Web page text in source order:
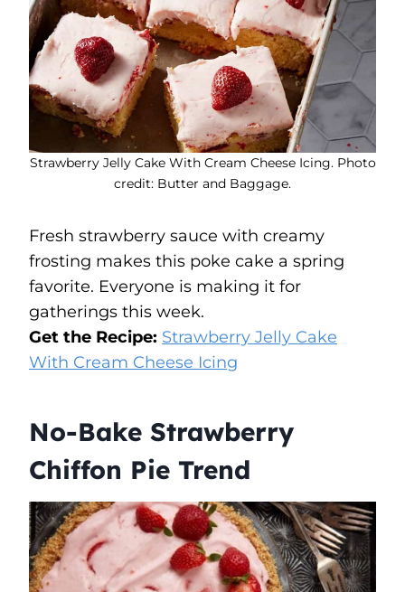
Strawberry Jelly Cake With Cream Cheese Icing. Photo
credit: Butter and Baggage.
Fresh strawberry sauce with creamy
frosting makes this poke cake a spring
favorite. Everyone is making it for
gatherings this week.
Get the Recipe: Strawberry Jelly Cake
With Cream Cheese Icing
No-Bake Strawberry
Chiffon Pie Trend